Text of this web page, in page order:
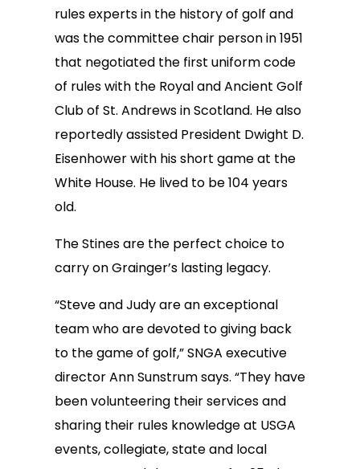
rules experts in the history of golf and
was the committee chair person in 1951
that negotiated the first uniform code
of rules with the Royal and Ancient Golf
Club of St. Andrews in Scotland. He also
reportedly assisted President Dwight D.
Eisenhower with his short game at the
White House. He lived to be 104 years
old.
The Stines are the perfect choice to
carry on Grainger’s lasting legacy.
“Steve and Judy are an exceptional
team who are devoted to giving back
to the game of golf,” SNGA executive
director Ann Sunstrum says. “They have
been volunteering their services and
sharing their rules knowledge at USGA
events, collegiate, state and local